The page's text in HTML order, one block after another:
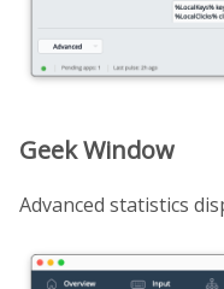
Geek Window
Advanced statistics